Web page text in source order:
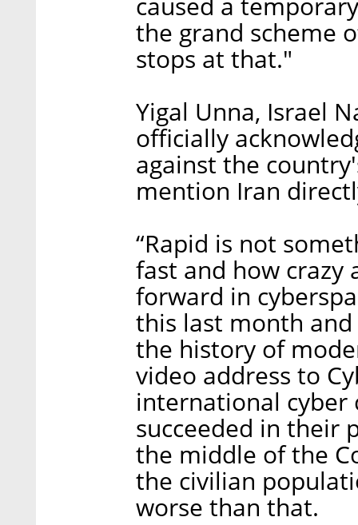
the grand scheme
stops at that."
Yigal Unna, Israel
officially
against the
mention Iran
“Rapid is not
fast and how crazy
forward in
this last month and
the history of
video address to
international cyber
succeeded in their
the middle of the
the civilian
worse than that.